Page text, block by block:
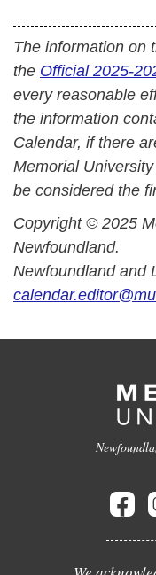
The information on
the Official 2025-
every reasonable
the information
Calendar, if there
Memorial
be considered the
Copyright © 2025
Newfoundland.
Newfoundland and